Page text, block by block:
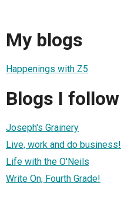
My blogs
Happenings with Z5
Blogs I follow
Joseph's Grainery
Live, work and do business!
Life with the O'Neils
Write On, Fourth Grade!